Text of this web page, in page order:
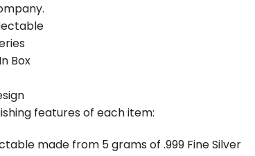
Box
features of each item:
made from 5 grams of .999 Fine Silver